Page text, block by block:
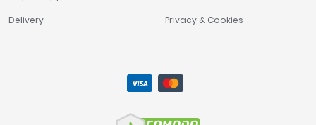
Delivery Privacy & Cookies